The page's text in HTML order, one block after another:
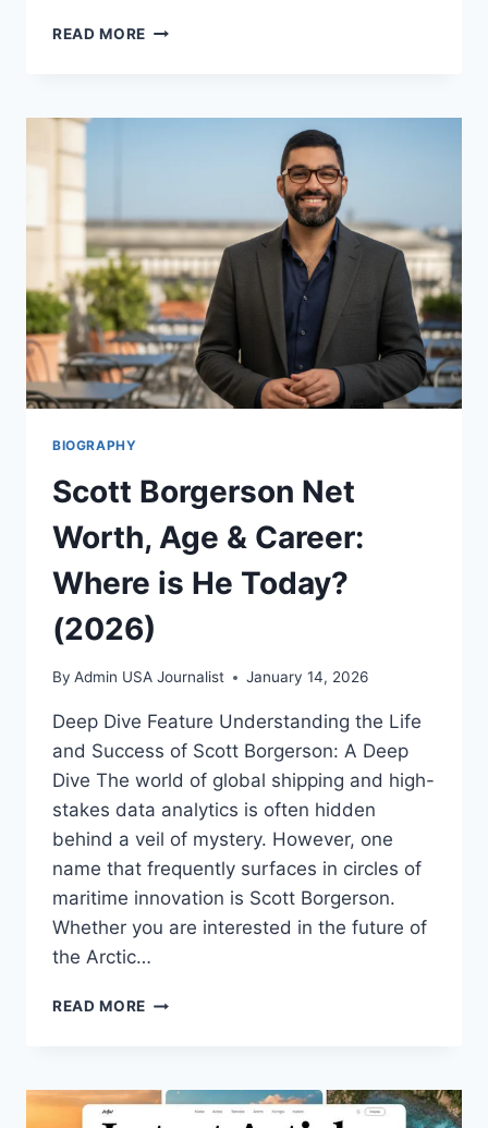
READ MORE CHRISTIAN
STAR
BIOGRAPHY
Scott Borgerson Net
Worth, Age & Career:
Where is He Today?
(2026)
By Admin USA Journalist January 14, 2026
Deep Dive Feature Understanding the Life
and Success of Scott Borgerson: A Deep
Dive The world of global shipping and high-
stakes data analytics is often hidden
behind a veil of mystery. However, one
name that frequently surfaces in circles of
maritime innovation is Scott Borgerson.
Whether you are interested in the future of
the Arctic…
READ MORE SCOTT
AGE